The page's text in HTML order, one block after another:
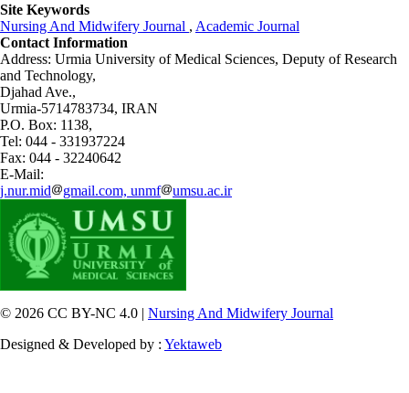
Site Keywords
Nursing And Midwifery Journal , Academic Journal
Contact Information
Address: Urmia University of Medical Sciences, Deputy of Research
and Technology,
Djahad Ave.,
Urmia-5714783734, IRAN
P.O. Box: 1138,
Tel: 044 - 331937224
Fax: 044 - 32240642
E-Mail:
j.nur.mid
gmail.com, unmf umsu.ac.ir
© 2026 CC BY-NC 4.0 | Nursing And Midwifery Journal
Designed & Developed by : Yektaweb